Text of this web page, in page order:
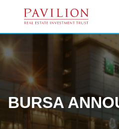
BURSA